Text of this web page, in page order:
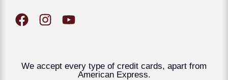
We accept every type of credit cards, apart from
American Express.